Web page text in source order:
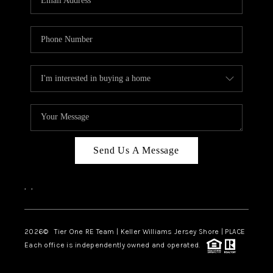
ABOUT PLACE
CONNECT
TOP AREAS
BLOG
TIER ONE PERKS
Send Us A Message
, ,
2026© Tier One RE Team | Keller Williams Jersey Shore | PLACE
Each office is independently owned and operated.